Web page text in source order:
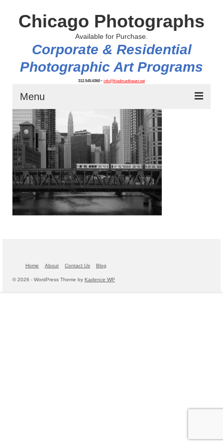
Chicago Photographs
Available for Purchase.
Corporate & Residential
Photographic Art Programs
312.545.6360 • info@friedmanfineart.net
Menu
Home
About
Contact Us
Blog
Home About Contact Us Blog
© 2026 - WordPress Theme by Kadence WP